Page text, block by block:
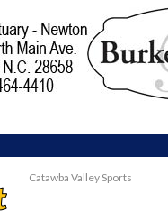
Catawba Valley Sports